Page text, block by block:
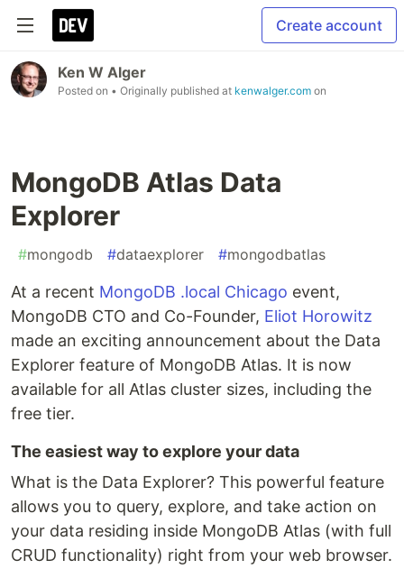
Create account
Ken W Alger
Posted on • Originally published at kenwalger.com on
MongoDB Atlas Data
Explorer
#mongodb #dataexplorer #mongodbatlas
At a recent MongoDB .local Chicago event,
MongoDB CTO and Co-Founder, Eliot Horowitz
made an exciting announcement about the Data
Explorer feature of MongoDB Atlas. It is now
available for all Atlas cluster sizes, including the
free tier.
The easiest way to explore your data
What is the Data Explorer? This powerful feature
allows you to query, explore, and take action on
your data residing inside MongoDB Atlas (with full
CRUD functionality) right from your web browser.